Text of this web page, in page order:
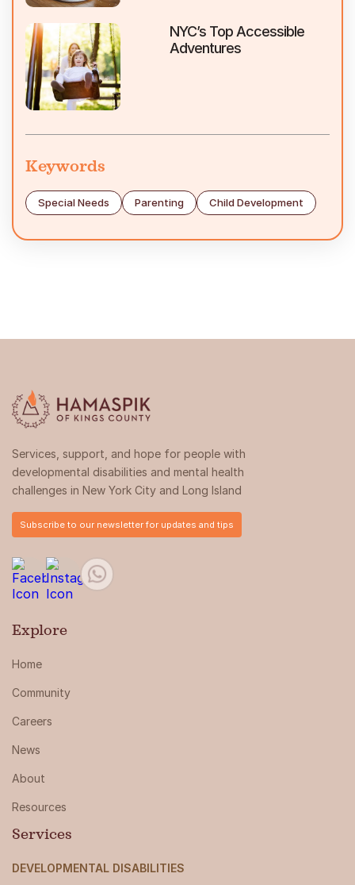
NYC’s Top Accessible
Adventures
Keywords
Special Needs Parenting Child Development
Services, support, and hope for people with
developmental disabilities and mental health
challenges in New York City and Long Island
Subscribe to our newsletter for updates and tips
Explore
Home
Community
Careers
News
About
Resources
Services
DEVELOPMENTAL DISABILITIES